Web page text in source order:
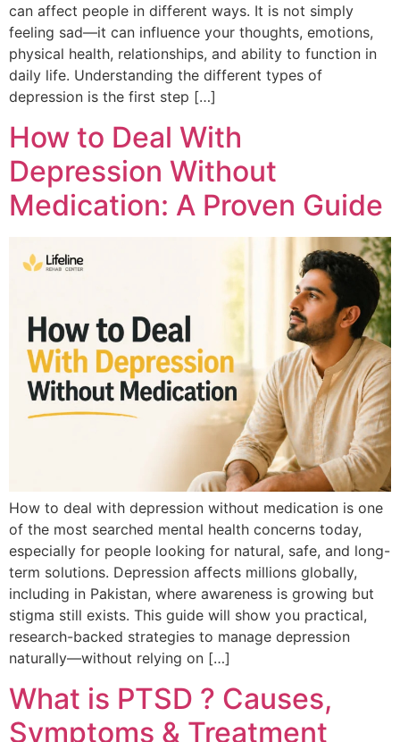
can affect people in different ways. It is not simply
feeling sad—it can influence your thoughts, emotions,
physical health, relationships, and ability to function in
daily life. Understanding the different types of
depression is the first step […]
How to Deal With
Depression Without
Medication: A Proven Guide
How to deal with depression without medication is one
of the most searched mental health concerns today,
especially for people looking for natural, safe, and long-
term solutions. Depression affects millions globally,
including in Pakistan, where awareness is growing but
stigma still exists. This guide will show you practical,
research-backed strategies to manage depression
naturally—without relying on […]
What is PTSD ? Causes,
Symptoms & Treatment